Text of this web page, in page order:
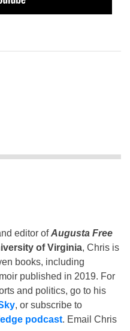
editor ofAugusta Free
of Virginia, Chris is
books, including
published in 2019. For
and politics, go to his
, or subscribe to
podcast. Email Chris